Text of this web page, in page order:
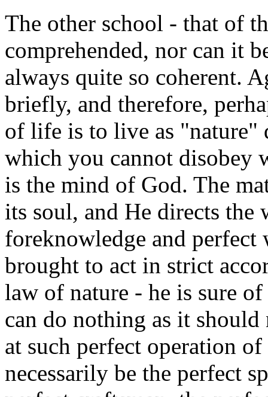
The other school - that of
comprehended, nor can it
always quite so coherent.
briefly, and therefore,
of life is to live as "nature"
which you cannot disobey
is the mind of God. The
its soul, and He directs
foreknowledge and
brought to act in strict
law of nature - he is sure
can do nothing as it
at such perfect operation
necessarily be the perfect